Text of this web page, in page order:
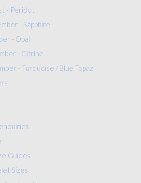
- Peridot
- Sapphire
- Opal
- Citrine
- Turquoise / Blue Topaz
Guides
Sizes